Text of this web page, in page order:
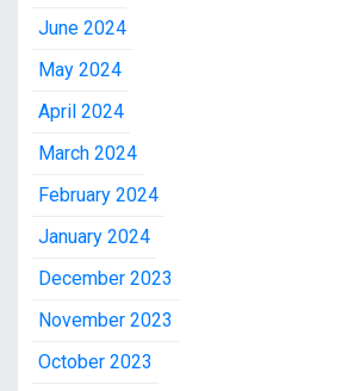
June 2024
May 2024
April 2024
March 2024
February 2024
January 2024
December 2023
November 2023
October 2023